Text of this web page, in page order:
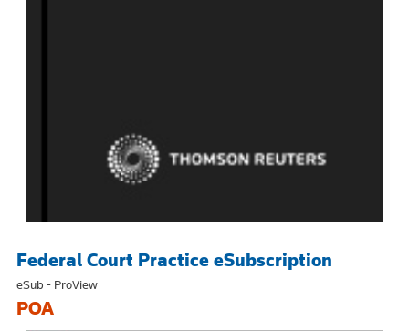
Federal Court Practice eSubscription
eSub - ProView
POA